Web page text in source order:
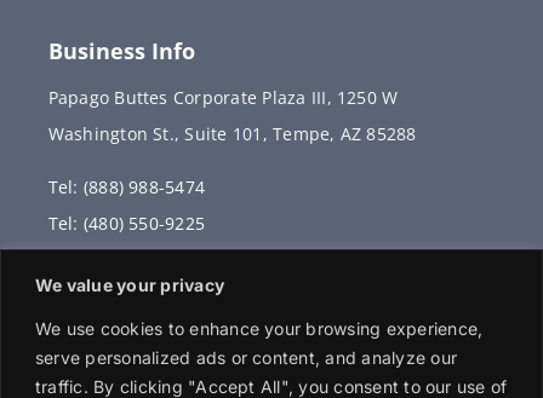
We value your privacy
We use cookies to enhance your browsing experience,
serve personalized ads or content, and analyze our
traffic. By clicking "Accept All", you consent to our use of
Business Info
Papago Buttes Corporate Plaza III, 1250 W
Washington St., Suite 101, Tempe, AZ 85288
Tel: (888) 988-5474
Tel: (480) 550-9225